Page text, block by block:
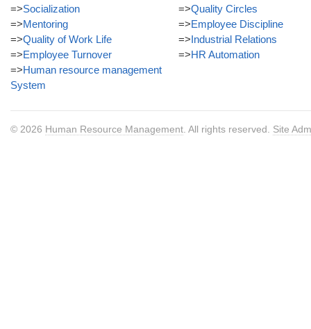
=>Socialization
=>Mentoring
=>Quality of Work Life
=>Employee Turnover
=>Human resource management
System
=>Quality Circles
=>Employee Discipline
=>Industrial Relations
=>HR Automation
© 2026 Human Resource Management . All rights reserved. Site